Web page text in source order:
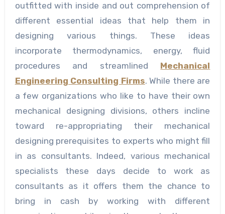
outfitted with inside and out comprehension of
different essential ideas that help them in
designing various things. These ideas
incorporate thermodynamics, energy, fluid
procedures and streamlined Mechanical
Engineering Consulting Firms. While there are
a few organizations who like to have their own
mechanical designing divisions, others incline
toward re-appropriating their mechanical
designing prerequisites to experts who might fill
in as consultants. Indeed, various mechanical
specialists these days decide to work as
consultants as it offers them the chance to
bring in cash by working with different